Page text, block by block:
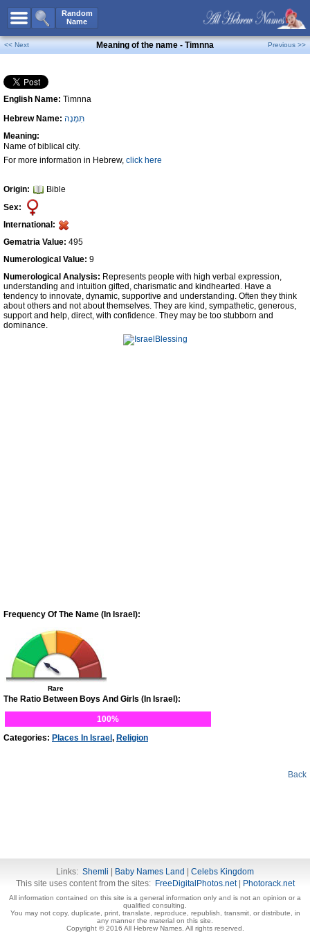
Random
Name
All Names
Boy Names
Girl Names
Unisex Names
Popular Names
Unique Names
Celebs B. Days
Numerology
Contact Us
Facebook
<< Next Meaning of the name - Timnna Previous >>
English Name: Timnna
Hebrew Name: תִּמְנָה
Meaning:
Name of biblical city.
For more information in Hebrew, click here
Origin:
Bible
Sex:
International:
Gematria Value: 495
Numerological Value: 9
Numerological Analysis: Represents people with high verbal expression,
understanding and intuition gifted, charismatic and kindhearted. Have a
tendency to innovate, dynamic, supportive and understanding. Often they think
about others and not about themselves. They are kind, sympathetic, generous,
support and help, direct, with confidence. They may be too stubborn and
dominance.
Frequency Of The Name (In Israel):
Rare
The Ratio Between Boys And Girls (In Israel):
100%
Categories: Places In Israel , Religion
Back
Links: Shemli Baby Names Land
Celebs Kingdom
This site uses content from the sites: FreeDigitalPhotos.net| Photorack.net
All information contained on this site is a general information only and is not an opinion or a
qualified consulting.
You may not copy, duplicate, print, translate, reproduce, republish, transmit, or distribute, in
any manner the material on this site.
Copyright © 2016 All Hebrew Names. All rights reserved.